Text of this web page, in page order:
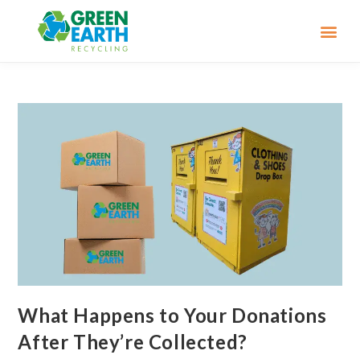
What Happens to Your Donations
After They’re Collected?